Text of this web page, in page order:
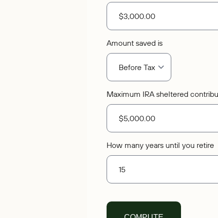
Amount saved is
Maximum IRA sheltered
How many years until you retire